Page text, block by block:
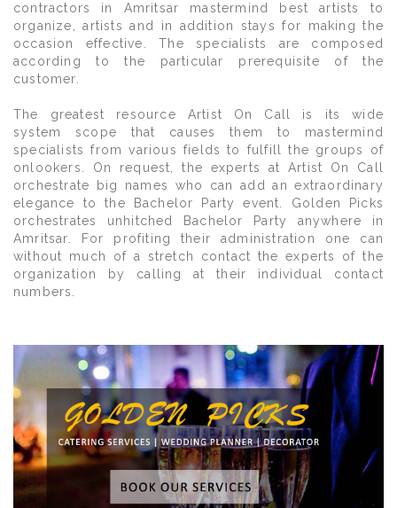
contractors in Amritsar mastermind best artists to
organize, artists and in addition stays for making the
occasion effective. The specialists are composed
according to the particular prerequisite of the
customer.
The greatest resource Artist On Call is its wide
system scope that causes them to mastermind
specialists from various fields to fulfill the groups of
onlookers. On request, the experts at Artist On Call
orchestrate big names who can add an extraordinary
elegance to the Bachelor Party event. Golden Picks
orchestrates unhitched Bachelor Party anywhere in
Amritsar. For profiting their administration one can
without much of a stretch contact the experts of the
organization by calling at their individual contact
numbers.